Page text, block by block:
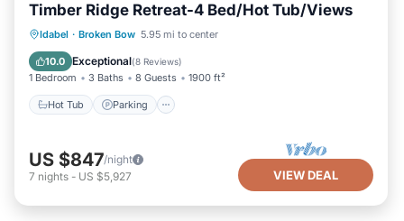
Timber Ridge Retreat-4 Bed/Hot Tub/Views
Idabel · Broken Bow 5.95 mi to center
10.0 Exceptional(8 Reviews)
1 Bedroom 3 Baths 8 Guests 1900 ft²
Hot Tub Parking
Hot Tub Parking
Kitchen
US $847/night
7 nights - US $5,927 VIEW DEAL